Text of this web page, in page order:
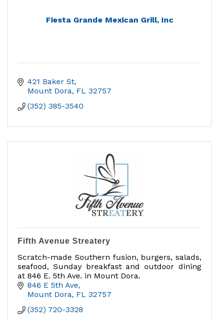
Fiesta Grande Mexican Grill, Inc
421 Baker St
Mount Dora FL 32757
(352) 385-3540
Fifth Avenue Streatery
Scratch-made Southern fusion, burgers, salads,
seafood, Sunday breakfast and outdoor dining
at 846 E. 5th Ave. in Mount Dora.
846 E 5th Ave
Mount Dora FL 32757
(352) 720-3328